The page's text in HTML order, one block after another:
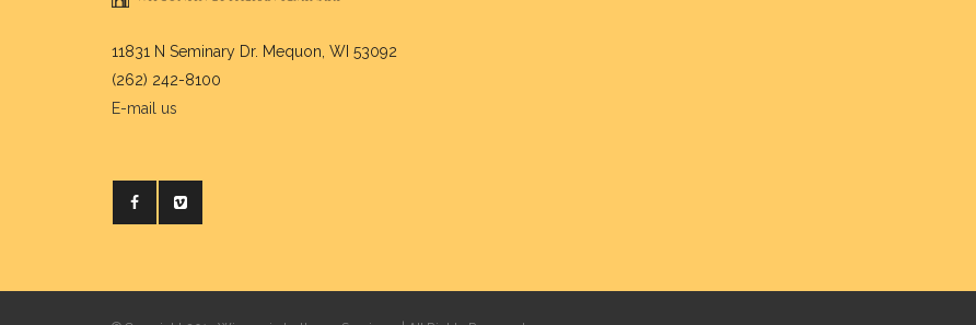
11831 N Seminary Dr. Mequon, WI 53092
(262) 242-8100
E-mail us